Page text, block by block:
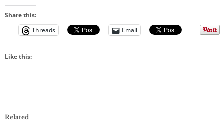
Share this:
Threads
Email
Like this:
Related